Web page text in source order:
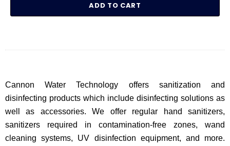
ADD TO CART
Cannon Water Technology offers sanitization and
disinfecting products which include disinfecting solutions as
well as accessories. We offer regular hand sanitizers,
sanitizers required in contamination-free zones, wand
cleaning systems, UV disinfection equipment, and more.